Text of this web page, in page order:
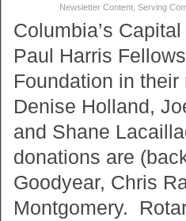
Newsletter Content Serving
Columbia’s
Paul Harris
Foundation in
Denise Holland,
and Shane
donations are
Goodyear, Chris
Montgomery.